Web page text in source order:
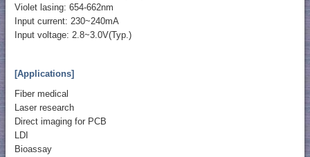
Violet lasing: 654-662nm
Input current: 230~240mA
Input voltage: 2.8~3.0V(Typ.)
[Applications]
Fiber medical
Laser research
Direct imaging for PCB
LDI
Bioassay